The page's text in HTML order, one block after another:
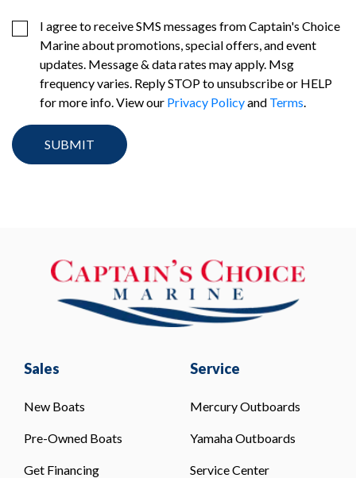
I agree to receive SMS messages from Captain's Choice
Marine about promotions, special offers, and event
updates. Message & data rates may apply. Msg
frequency varies. Reply STOP to unsubscribe or HELP
for more info. View our Privacy Policyand Terms.
Sales
New Boats
Pre-Owned Boats
Get Financing
Service
Mercury Outboards
Yamaha Outboards
Service Center